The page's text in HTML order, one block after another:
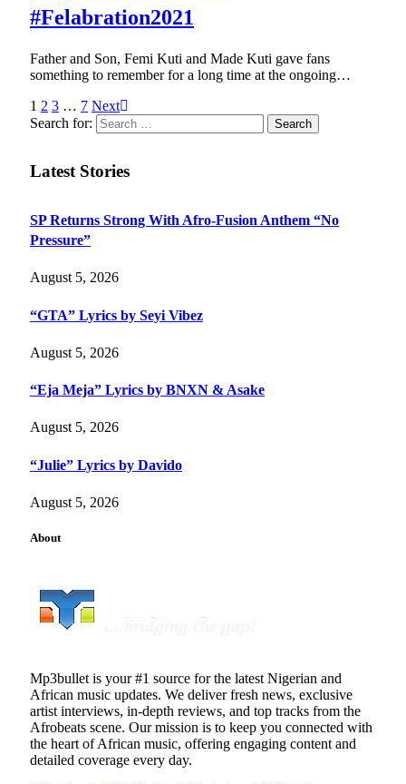
#Felabration2021
Father and Son, Femi Kuti and Made Kuti gave fans
something to remember for a long time at the ongoing…
1 2 3 … 7 Next
Search for:
Latest Stories
SP Returns Strong With Afro-Fusion Anthem “No
Pressure”
August 5, 2026
“GTA” Lyrics by Seyi Vibez
August 5, 2026
“Eja Meja” Lyrics by BNXN & Asake
August 5, 2026
“Julie” Lyrics by Davido
August 5, 2026
About
Mp3bullet is your #1 source for the latest Nigerian and
African music updates. We deliver fresh news, exclusive
artist interviews, in-depth reviews, and top tracks from the
Afrobeats scene. Our mission is to keep you connected with
the heart of African music, offering engaging content and
detailed coverage every day.